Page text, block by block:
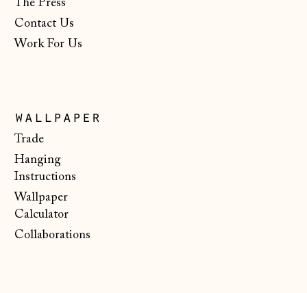
The Press
Contact Us
Work For Us
wallpaper
Trade
Hanging
Instructions
Wallpaper
Calculator
Collaborations
Guernsey (GBP £)
(HKD $)
Ireland (EUR €)
£)
Japan (JPY ¥)
Jersey (GBP £)